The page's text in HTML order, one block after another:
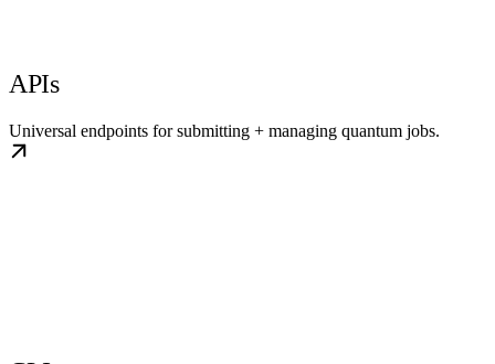
APIs
Universal endpoints for submitting + managing quantum jobs.